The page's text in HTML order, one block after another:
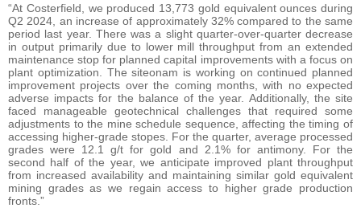
“At Costerfield, we produced 13,773 gold equivalent ounces during
Q2 2024, an increase of approximately 32% compared to the same
period last year. There was a slight quarter-over-quarter decrease
in output primarily due to lower mill throughput from an extended
maintenance stop for planned capital improvements with a focus on
plant optimization. The siteonam is working on continued planned
improvement projects over the coming months, with no expected
adverse impacts for the balance of the year. Additionally, the site
faced manageable geotechnical challenges that required some
adjustments to the mine schedule sequence, affecting the timing of
accessing higher-grade stopes. For the quarter, average processed
grades were 12.1 g/t for gold and 2.1% for antimony. For the
second half of the year, we anticipate improved plant throughput
from increased availability and maintaining similar gold equivalent
mining grades as we regain access to higher grade production
fronts.”